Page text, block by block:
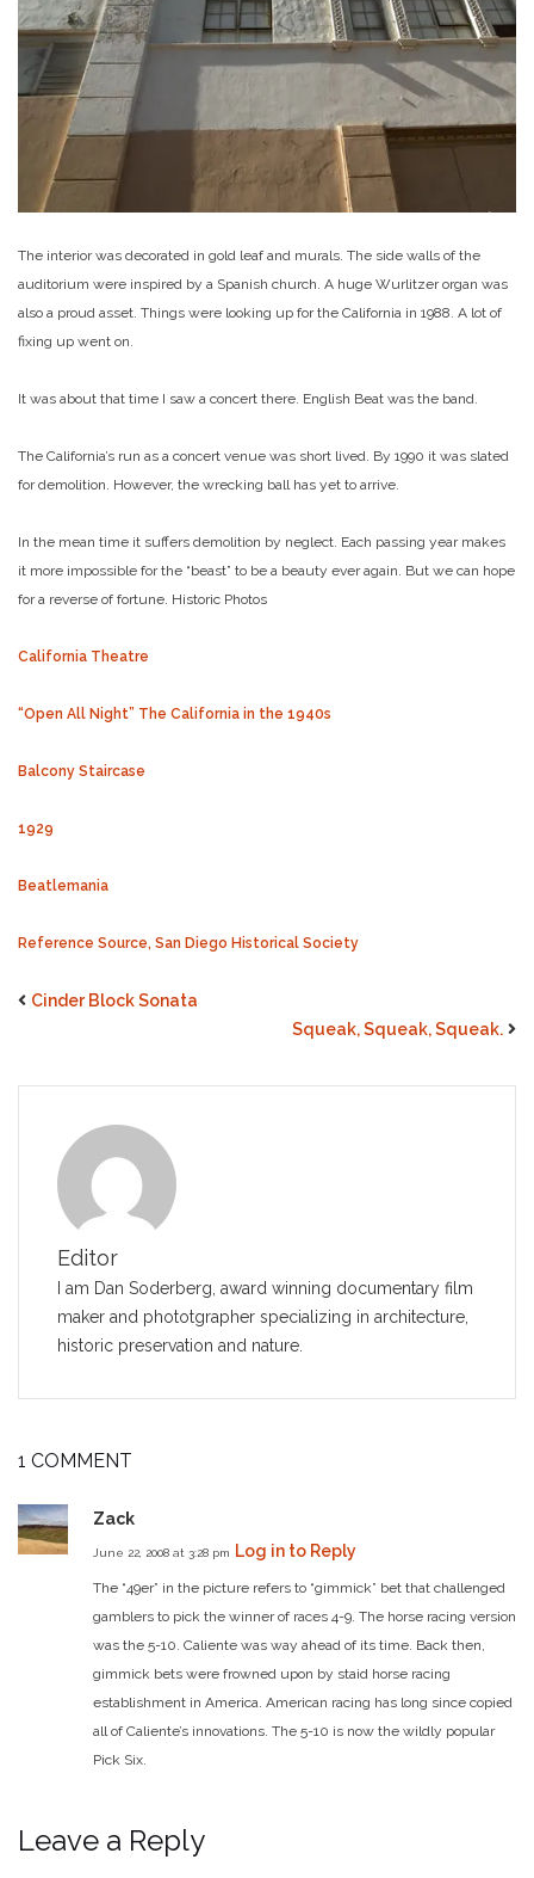
The interior was decorated in gold leaf and murals. The side walls of the
auditorium were inspired by a Spanish church. A huge Wurlitzer organ was
also a proud asset. Things were looking up for the California in 1988. A lot of
fixing up went on.
It was about that time I saw a concert there. English Beat was the band.
The California’s run as a concert venue was short lived. By 1990 it was slated
for demolition. However, the wrecking ball has yet to arrive.
In the mean time it suffers demolition by neglect. Each passing year makes
it more impossible for the “beast” to be a beauty ever again. But we can hope
for a reverse of fortune. Historic Photos
California Theatre
“Open All Night” The California in the 1940s
Balcony Staircase
1929
Beatlemania
Reference Source, San Diego Historical Society
Cinder Block Sonata
Squeak, Squeak, Squeak.
Editor
I am Dan Soderberg, award winning documentary film
maker and phototgrapher specializing in architecture,
historic preservation and nature.
1 COMMENT
Zack
June 22, 2008 at 3:28 pm Log in to Reply
The “49er” in the picture refers to “gimmick” bet that challenged
gamblers to pick the winner of races 4-9. The horse racing version
was the 5-10. Caliente was way ahead of its time. Back then,
gimmick bets were frowned upon by staid horse racing
establishment in America. American racing has long since copied
all of Caliente’s innovations. The 5-10 is now the wildly popular
Pick Six.
Leave a Reply